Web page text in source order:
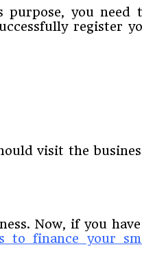
you need
register
visit the
Now, if you
to finance your